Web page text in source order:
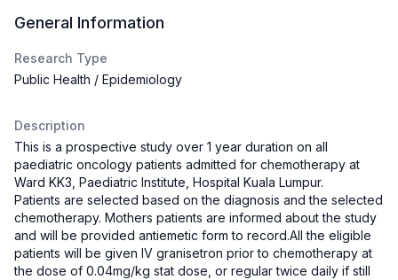
General Information
Research Type
Public Health / Epidemiology
Description
This is a prospective study over 1 year duration on all
paediatric oncology patients admitted for chemotherapy at
Ward KK3, Paediatric Institute, Hospital Kuala Lumpur.
Patients are selected based on the diagnosis and the selected
chemotherapy. Mothers patients are informed about the study
and will be provided antiemetic form to record.All the eligible
patients will be given IV granisetron prior to chemotherapy at
the dose of 0.04mg/kg stat dose, or regular twice daily if still